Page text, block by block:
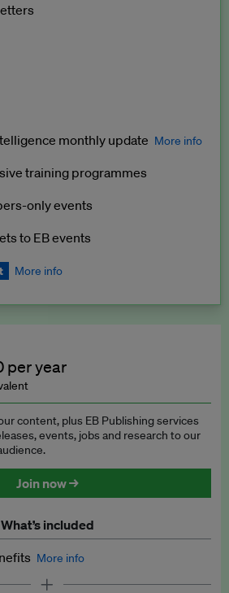
monthly update More info
Premium and EB Enterprise
training programmes
only events
to EB events
More info
a student discount
per year
content, plus EB Publishing services
events, jobs and research to our
Join now →
What’s included
More info
analysis on business and policy